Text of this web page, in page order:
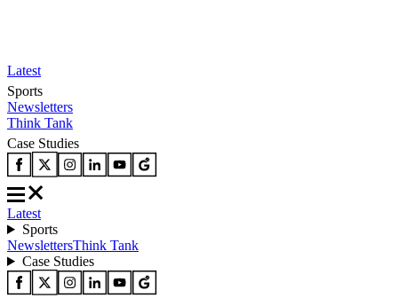
Latest
Sports
Newsletters
Think Tank
Case Studies
Latest
Sports
NewslettersThink Tank
Case Studies